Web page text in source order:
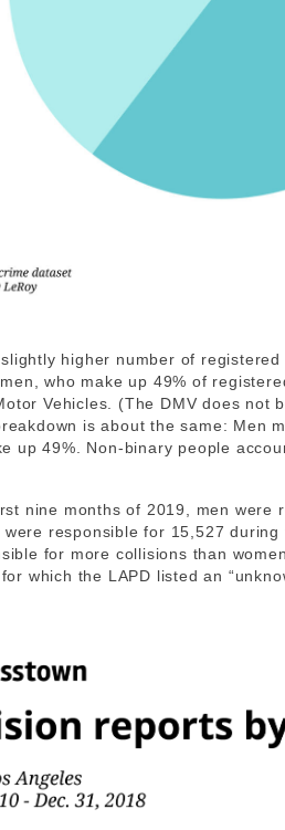
higher number of
who make up 49% of
Vehicles. (The DMV does not
is about the same: Men
up 49%. Non-binary people
nine months of 2019, men were
were responsible for 15,527
for more collisions than
which the LAPD listed an